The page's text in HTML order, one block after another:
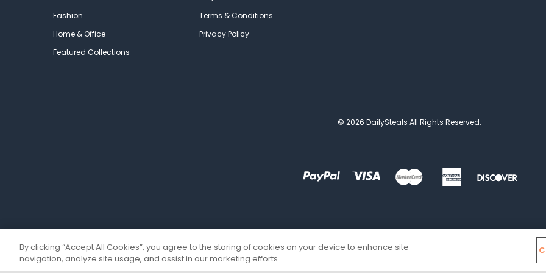
Fashion
Home & Office
Featured Collections
Terms & Conditions
Privacy Policy
© 2026 DailySteals All Rights Reserved.
By clicking “Accept All Cookies”, you agree to the storing of cookies on your device to enhance site
navigation, analyze site usage, and assist in our marketing efforts.